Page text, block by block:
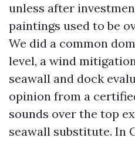
unless after
paintings used to be
We did a common
level, a wind
seawall and dock
opinion from a
sounds over the top
seawall substitute. In